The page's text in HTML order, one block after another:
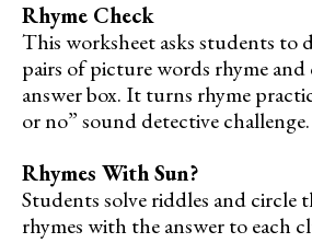
Rhyme Check
This worksheet asks students to
pairs of picture words rhyme
answer box. It turns rhyme
or no” sound detective challenge.
Rhymes With Sun?
Students solve riddles and circle
rhymes with the answer to each